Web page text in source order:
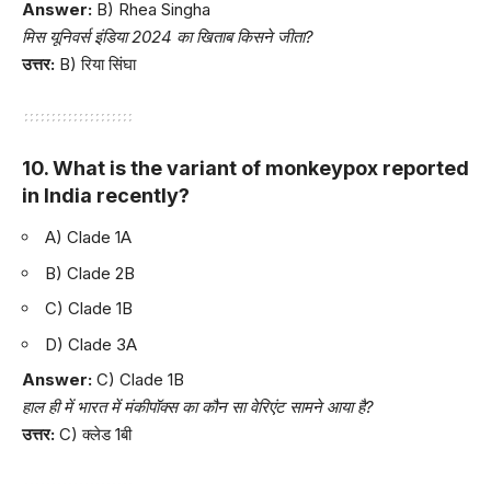
Answer: B) Rhea Singha
मिस यूनिवर्स इंडिया 2024 का खिताब किसने जीता?
उत्तर: B) रिया सिंघा
10. What is the variant of monkeypox reported
in India recently?
A) Clade 1A
B) Clade 2B
C) Clade 1B
D) Clade 3A
Answer: C) Clade 1B
हाल ही में भारत में मंकीपॉक्स का कौन सा वेरिएंट सामने आया है?
उत्तर: C) क्लेड 1बी